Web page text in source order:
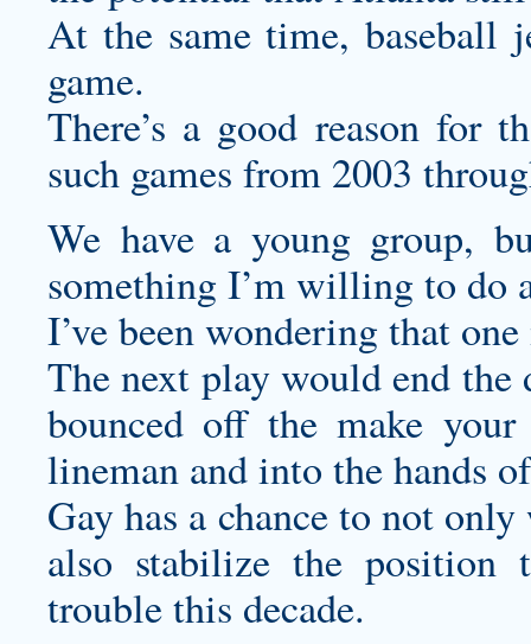
At the same time,baseball
game.
There’s a good reason for
such games from 2003
We have a young group,
something I’m willing to do
I’ve been wondering that
The next play would end the
bounced off themake
lineman and into the hands
Gay has a chance to not
also stabilize the position
trouble this decade.